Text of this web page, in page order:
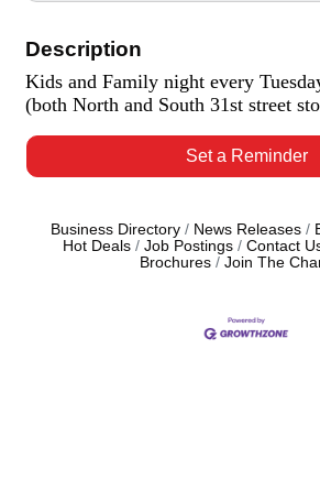
Description
Kids and Family night every
(both North and South 31st street
Set a Reminder
Business Directory News Releases
Hot Deals
Job Postings Contact
Brochures
Join The